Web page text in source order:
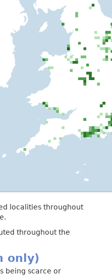
localities throughout
throughout the
only)
being scarce or